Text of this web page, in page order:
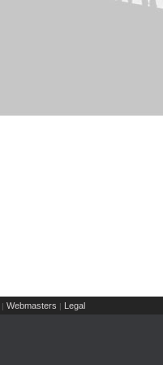
| Webmasters | Legal